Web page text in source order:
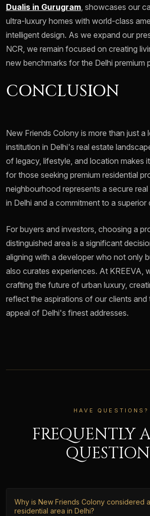
Dualis in Gurugram, showcases our
ultra-luxury homes with world-class
intelligent design. As we expand our
NCR, we remain focused on creating
new benchmarks for the Delhi premium
CONCLUSION
New Friends Colony is more than just a
institution in Delhi's real estate
of legacy, lifestyle, and location makes
for those seeking premium residential
neighbourhood represents a secure
in Delhi and a commitment to a superior
For buyers and investors, choosing a
distinguished area is a significant
aligning with a developer who not only
also curates experiences. At KREEVA,
crafting the future of urban luxury,
reflect the aspirations of our clients and
appeal of Delhi's finest addresses.
HAVE QUESTIONS?
FREQUENTLY
Why is New Friends Colony considered
residential area in Delhi?